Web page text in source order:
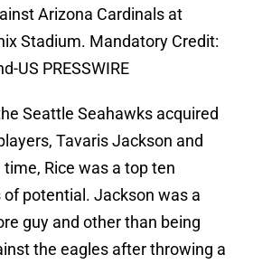
Arizona Cardinals at
Stadium. Mandatory Credit:
US PRESSWIRE
Seattle Seahawks acquired
Tavaris Jackson and
Rice was a top ten
potential. Jackson was a
guy and other than being
the eagles after throwing a